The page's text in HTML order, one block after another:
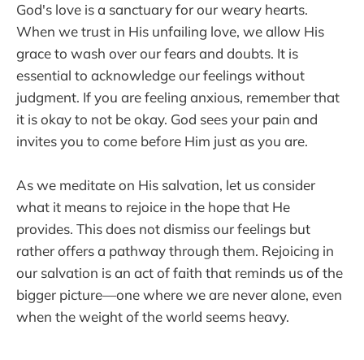
God's love is a sanctuary for our weary hearts.
When we trust in His unfailing love, we allow His
grace to wash over our fears and doubts. It is
essential to acknowledge our feelings without
judgment. If you are feeling anxious, remember that
it is okay to not be okay. God sees your pain and
invites you to come before Him just as you are.
As we meditate on His salvation, let us consider
what it means to rejoice in the hope that He
provides. This does not dismiss our feelings but
rather offers a pathway through them. Rejoicing in
our salvation is an act of faith that reminds us of the
bigger picture—one where we are never alone, even
when the weight of the world seems heavy.